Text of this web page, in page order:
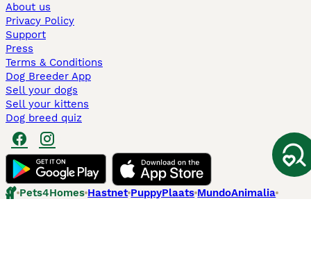
About us
Privacy Policy
Support
Press
Terms & Conditions
Dog Breeder App
Sell your dogs
Sell your kittens
Dog breed quiz
Pets4Homes Hastnet PuppyPlaats MundoAnimalia